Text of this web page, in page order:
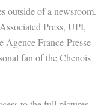
outside of a newsroom.
Press, UPI,
Agence France-Presse
fan of the Chenois